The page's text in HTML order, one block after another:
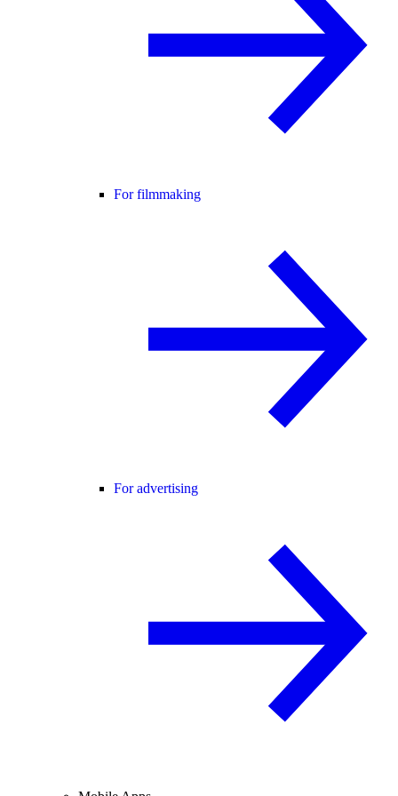
For filmmaking
For advertising